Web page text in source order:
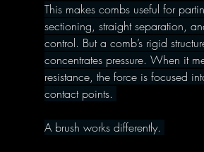
This makes combs useful for
sectioning, straight separation,
control. But a comb’s rigid
concentrates pressure. When it
resistance, the force is focused
contact points.
A brush works differently.